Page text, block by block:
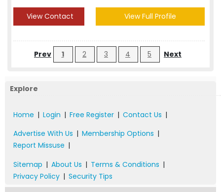
View Contact View Full Profile
Prev 1 2 3 4 5 Next
Explore
Home | Login | Free Register | Contact Us |
Advertise With Us | Membership Options |
Report Missuse |
Sitemap | About Us | Terms & Conditions |
Privacy Policy | Security Tips